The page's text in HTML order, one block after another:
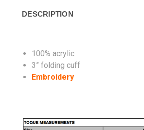
DESCRIPTION
100% acrylic
3” folding cuff
Embroidery